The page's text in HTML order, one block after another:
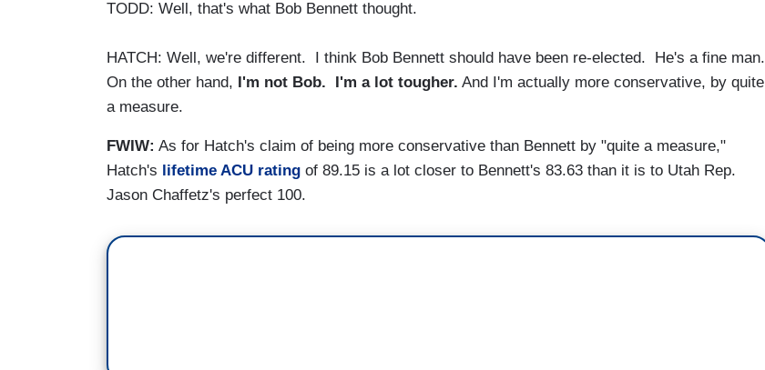
TODD: Well, that's what Bob Bennett thought.
HATCH: Well, we're different. I think Bob Bennett should have been re-elected. He's a fine man.
On the other hand, I'm not Bob. I'm a lot tougher. And I'm actually more conservative, by quite
a measure.
FWIW: As for Hatch's claim of being more conservative than Bennett by "quite a measure,"
Hatch's lifetime ACU rating of 89.15 is a lot closer to Bennett's 83.63 than it is to Utah Rep.
Jason Chaffetz's perfect 100.